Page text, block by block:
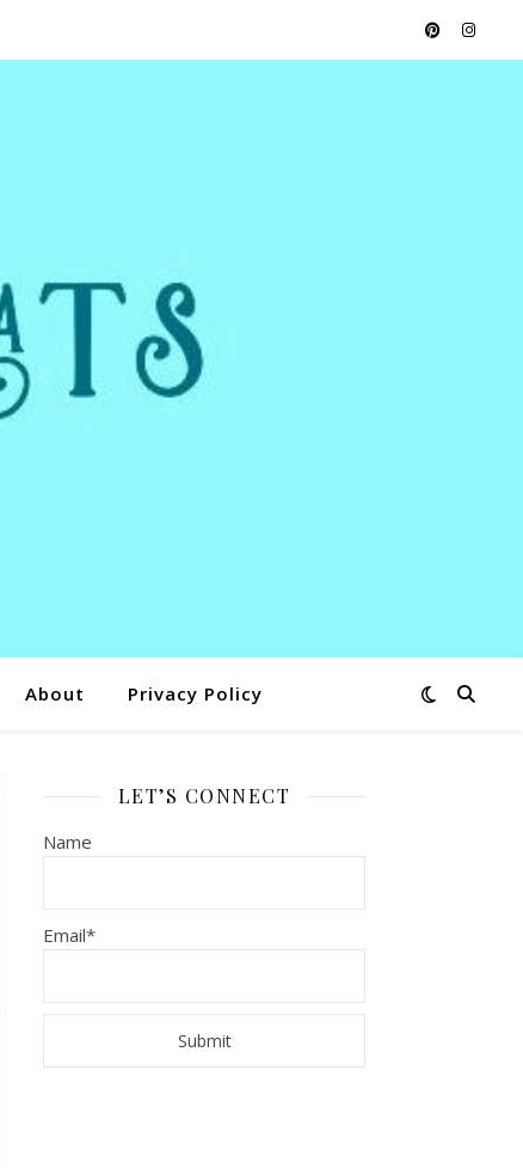
About Privacy Policy
LET’S CONNECT
Name
Email*